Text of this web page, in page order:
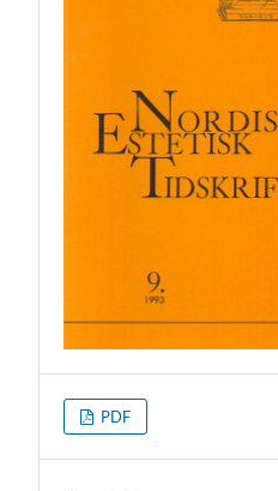
PDF